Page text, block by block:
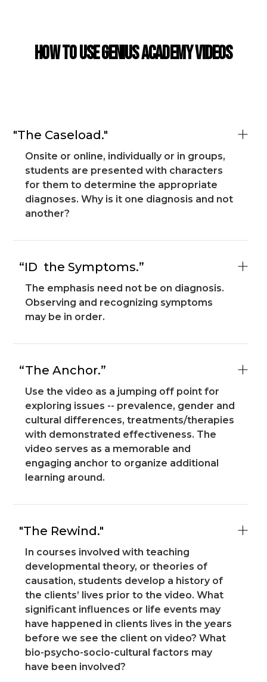
How to use Genius Academy Videos
"The Caseload."
Onsite or online, individually or in groups,
students are presented with characters
for them to determine the appropriate
diagnoses. Why is it one diagnosis and not
another?
“ID the Symptoms.”
The emphasis need not be on diagnosis.
Observing and recognizing symptoms
may be in order.
“The Anchor.”
Use the video as a jumping off point for
exploring issues -- prevalence, gender and
cultural differences, treatments/therapies
with demonstrated effectiveness. The
video serves as a memorable and
engaging anchor to organize additional
learning around.
"The Rewind."
In courses involved with teaching
developmental theory, or theories of
causation, students develop a history of
the clients’ lives prior to the video. What
significant influences or life events may
have happened in clients lives in the years
before we see the client on video? What
bio-psycho-socio-cultural factors may
have been involved?